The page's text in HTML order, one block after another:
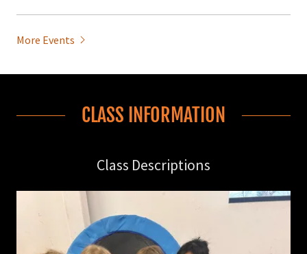
More Events
CLASS INFORMATION
Class Descriptions